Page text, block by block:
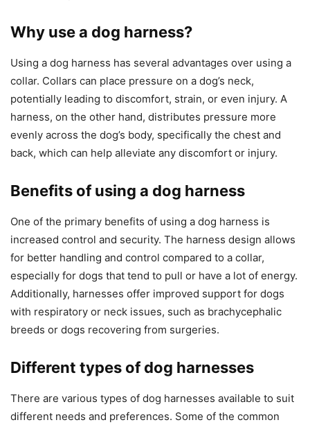
Why use a dog harness?
Using a dog harness has several advantages over using a
collar. Collars can place pressure on a dog’s neck,
potentially leading to discomfort, strain, or even injury. A
harness, on the other hand, distributes pressure more
evenly across the dog’s body, specifically the chest and
back, which can help alleviate any discomfort or injury.
Benefits of using a dog harness
One of the primary benefits of using a dog harness is
increased control and security. The harness design allows
for better handling and control compared to a collar,
especially for dogs that tend to pull or have a lot of energy.
Additionally, harnesses offer improved support for dogs
with respiratory or neck issues, such as brachycephalic
breeds or dogs recovering from surgeries.
Different types of dog harnesses
There are various types of dog harnesses available to suit
different needs and preferences. Some of the common